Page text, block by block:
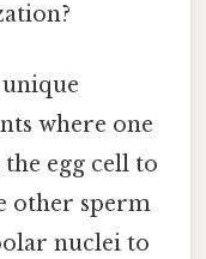
where one
egg cell to
other sperm
nuclei to